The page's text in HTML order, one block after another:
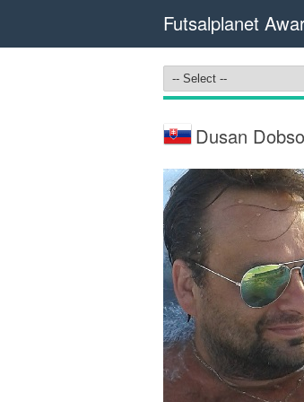
Futsalplanet
Dusan